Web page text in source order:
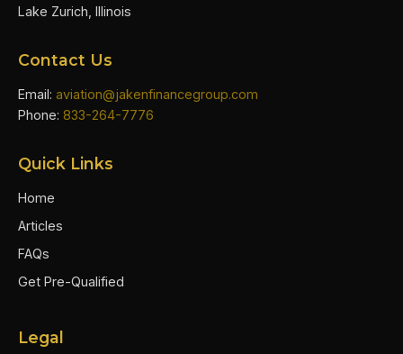
Lake Zurich, Illinois
Contact Us
Email: aviation@jakenfinancegroup.com
Phone: 833-264-7776
Quick Links
Home
Articles
FAQs
Get Pre-Qualified
Legal